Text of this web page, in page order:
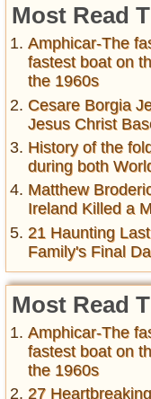
Most Read
Amphicar-The
fastest boat on
the 1960s
Cesare Borgia
Jesus Christ
History of the
during both
Matthew
Ireland Killed a
21 Haunting
Family's Final
Most Read
Amphicar-The
fastest boat on
the 1960s
27